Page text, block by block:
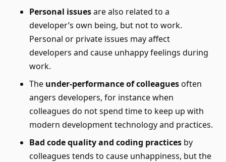
Personal issuesare also related to a
developer’s own being, but not to work.
Personal or private issues may affect
developers and cause unhappy feelings during
work.
The under-performance of colleaguesoften
angers developers, for instance when
colleagues do not spend time to keep up with
modern development technology and practices.
Bad code quality and coding practicesby
colleagues tends to cause unhappiness, but the